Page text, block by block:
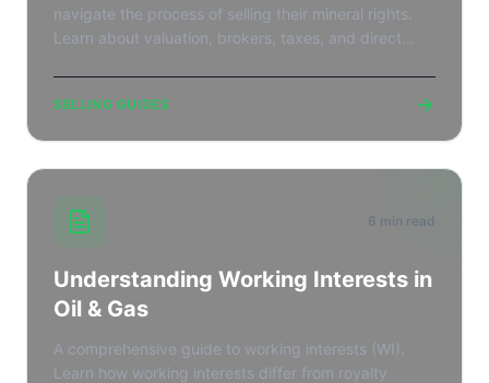
navigate the process of selling their mineral rights.
Learn about valuation, brokers, taxes, and direct
SELLING GUIDES →
6 min read
Understanding Working Interests in
Oil & Gas
A comprehensive guide to working interests (WI).
Learn how working interests differ from royalty